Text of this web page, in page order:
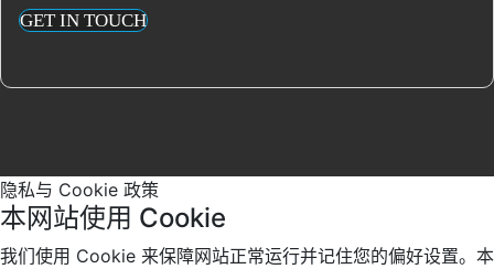
GET IN TOUCH
隐私与 Cookie 政策
本网站使用 Cookie
我们使用 Cookie 来保障网站正常运行并记住您的偏好设置。本